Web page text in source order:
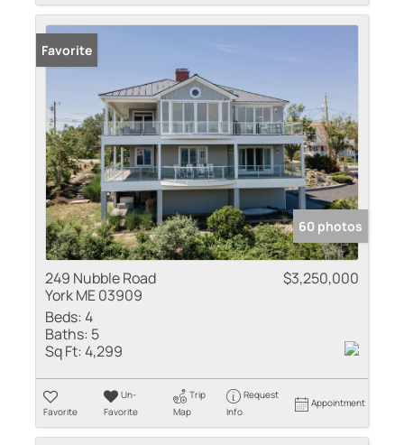
Favorite
60 photos
249 Nubble Road
York ME 03909
$3,250,000
Beds:4
Baths: 5
Sq Ft:4,299
Favorite
Un-
Favorite
Trip
Map
Request
Info
Appointment